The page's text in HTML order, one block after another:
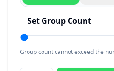
Set Group Count
Group count cannot exceed the